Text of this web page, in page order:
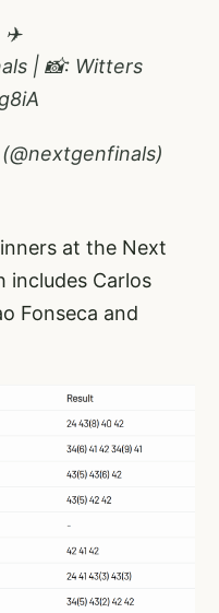
✈️
| 📸: Witters
at the Next
includes Carlos
Fonseca and